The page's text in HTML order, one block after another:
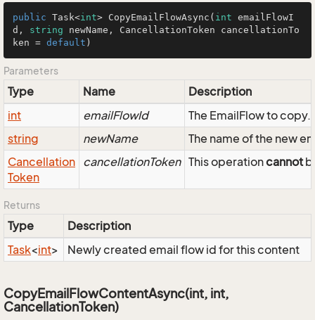
public Task<int> CopyEmailFlowAsync ( int emailFlowI
d, string newName, CancellationToken cancellationTo
ken = default )
Parameters
Type Name
Description
int
emailFlowId
The EmailFlow to copy.
string
newName
The name of the new
Cancellation
Token
cancellationToken This operationcannot
Returns
Type
Description
Task<int> Newly created email flow id for this content
CopyEmailFlowContentAsync(int, int,
CancellationToken)